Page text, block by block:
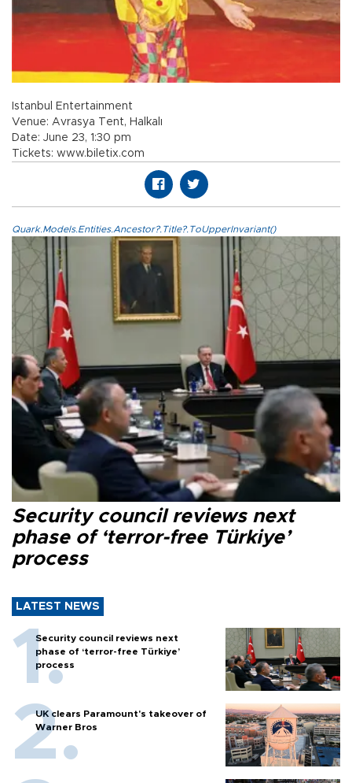
Istanbul Entertainment
Venue: Avrasya Tent, Halkalı
Date: June 23, 1:30 pm
Tickets: www.biletix.com
Quark.Models.Entities.Ancestor?.Title?.ToUpperInvariant()
Security council reviews next
phase of ‘terror-free Türkiye’
process
LATEST NEWS
Security council reviews next
phase of ‘terror-free Türkiye’
process
UK clears Paramount's takeover of
Warner Bros